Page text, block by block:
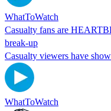
WhatToWatch
Casualty fans are
break-up
Casualty viewers have
WhatToWatch